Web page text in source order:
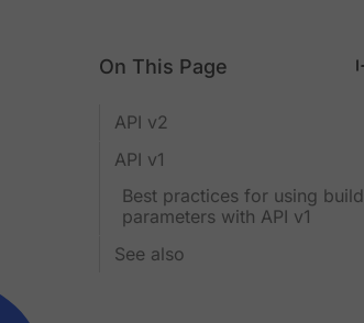
On This Page
API v2
API v1
Best practices for using build
parameters with API v1
See also